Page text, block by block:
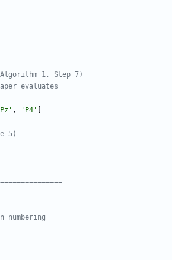
1, Step 7)
evaluates
Pz ' , ' P4 '
5)
numbering